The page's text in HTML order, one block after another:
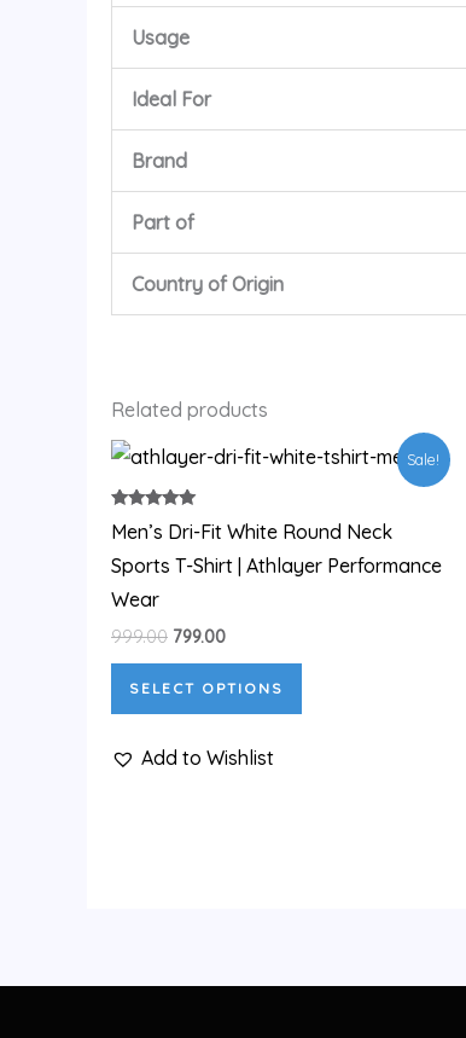
Usage
Ideal For
Brand
Part of
Country of Origin
Related products
Sale!
Rated
5.00
Men’s Dri-Fit White Round Neck
Sports T-Shirt | Athlayer Performance
Wear
999.00
Original
price
was:
799.00
Current
price
SELECT OPTIONS
This
has
multiple
options
Add to Wishlist